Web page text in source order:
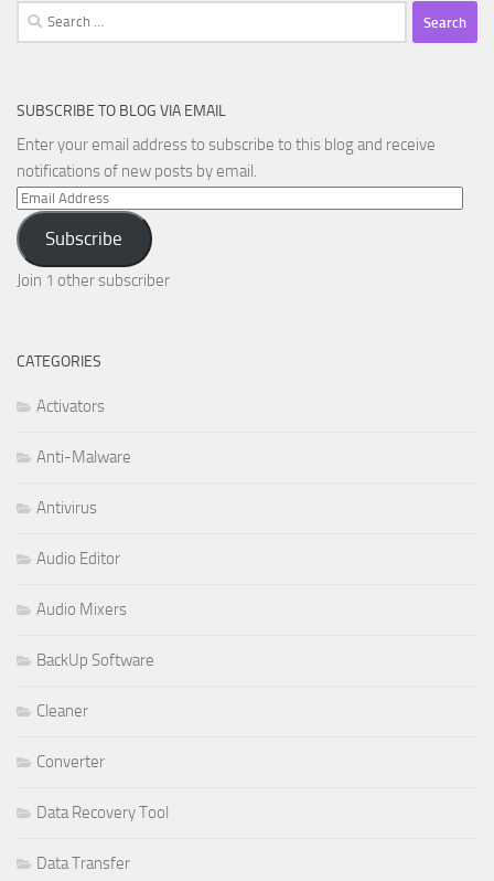
Search
for:
SUBSCRIBE TO BLOG VIA EMAIL
Enter your email address to subscribe to this blog and receive
notifications of new posts by email.
Email
Address
Subscribe
Join 1 other subscriber
CATEGORIES
Activators
Anti-Malware
Antivirus
Audio Editor
Audio Mixers
BackUp Software
Cleaner
Converter
Data Recovery Tool
Data Transfer